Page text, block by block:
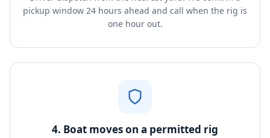
pickup window 24 hours ahead and call when the rig is
one hour out.
4. Boat moves on a permitted rig